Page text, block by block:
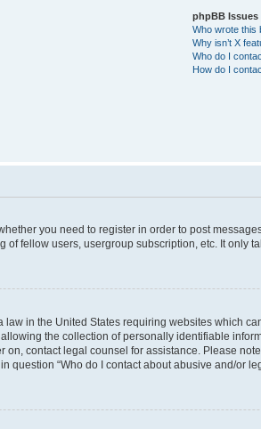
phpBB Issues
Who wrote this
Why isn’t X
Who do I
How do I
you need to register in order to post
fellow users, usergroup subscription, etc. It only
law in the United States requiring websites which
the collection of personally identifiable
contact legal counsel for assistance. Please
question “Who do I contact about abusive and/or